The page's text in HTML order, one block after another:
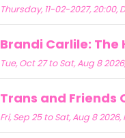
Thursday, 11-02-2027,
Brandi Carlile: The
Tue, Oct 27 to Sat, Aug 8
Trans and Friends
Fri, Sep 25 to Sat, Aug 8